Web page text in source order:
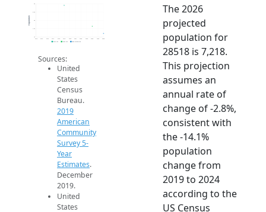
7k
7.5k
8k
8.5k
9k
Population
2019 ACS 2024 ACS 2026 Projection
Sources:
United
States
Census
Bureau.
2019
American
Community
Survey 5-
Year
Estimates.
December
2019.
United
States
The 2026
projected
population for
28518 is 7,218.
This projection
assumes an
annual rate of
change of -2.8%,
consistent with
the -14.1%
population
change from
2019 to 2024
according to the
US Census